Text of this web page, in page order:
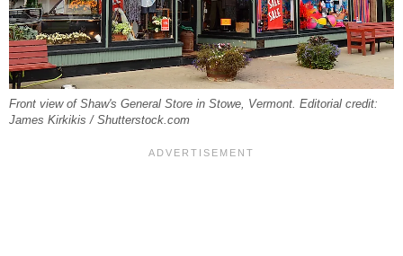
Front view of Shaw's General Store in Stowe, Vermont. Editorial credit:
James Kirkikis / Shutterstock.com